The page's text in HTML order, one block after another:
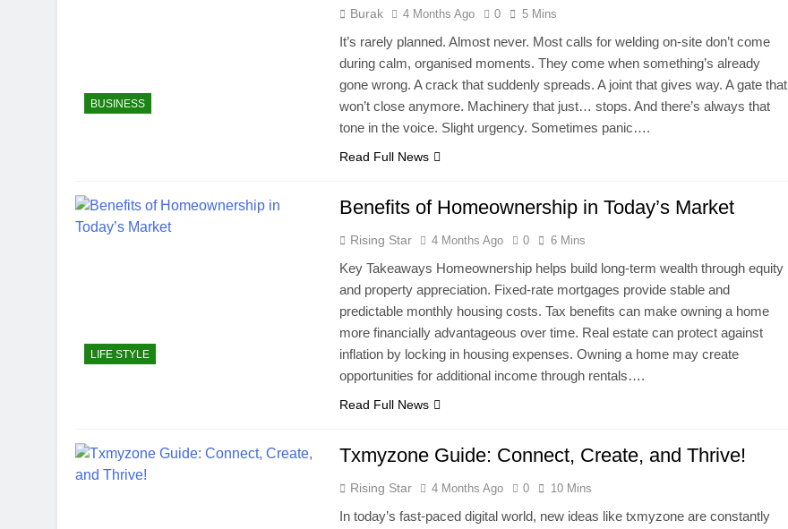
BUSINESS
Burak 4 Months Ago 0 5 Mins
It’s rarely planned. Almost never. Most calls for welding on-site don’t come
during calm, organised moments. They come when something’s already
gone wrong. A crack that suddenly spreads. A joint that gives way. A gate that
won’t close anymore. Machinery that just… stops. And there’s always that
tone in the voice. Slight urgency. Sometimes panic….
Read Full News
LIFE STYLE
Benefits of Homeownership in Today’s Market
Rising Star 4 Months Ago 0 6 Mins
Key Takeaways Homeownership helps build long-term wealth through equity
and property appreciation. Fixed-rate mortgages provide stable and
predictable monthly housing costs. Tax benefits can make owning a home
more financially advantageous over time. Real estate can protect against
inflation by locking in housing expenses. Owning a home may create
opportunities for additional income through rentals….
Read Full News
Txmyzone Guide: Connect, Create, and Thrive!
Rising Star 4 Months Ago 0 10 Mins
In today’s fast-paced digital world, new ideas like txmyzone are constantly